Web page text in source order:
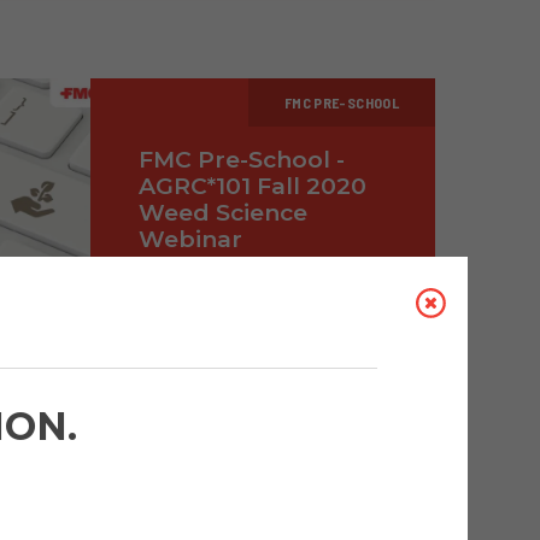
FMC PRE-SCHOOL
FMC Pre-School -
AGRC*101 Fall 2020
Weed Science
Webinar